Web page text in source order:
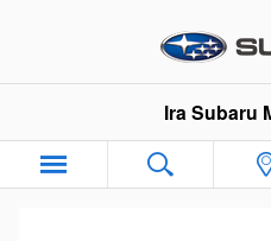
Subaru BRZ
Ira Subaru